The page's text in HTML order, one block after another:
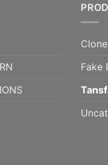
Fake